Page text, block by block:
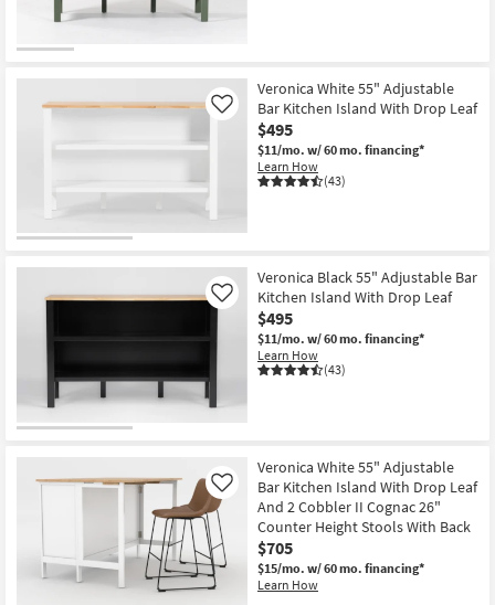
Decor
Bathroom
Inspiration
Bestsellers
Shop by
Room
Small
Contract
Trade
Program
Veronica White 55" Adjustable
Bar Kitchen Island With Drop Leaf
$495
$11/mo. w/ 60 mo. financing*
Learn How
(43)
Like
Veronica Black 55" Adjustable Bar
Kitchen Island With Drop Leaf
$495
$11/mo. w/ 60 mo. financing*
Learn How
(43)
Like
Veronica White 55" Adjustable
Bar Kitchen Island With Drop Leaf
And 2 Cobbler II Cognac 26"
Counter Height Stools With Back
$705
$15/mo. w/ 60 mo. financing*
Learn How
Like